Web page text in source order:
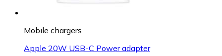
Mobile chargers
Apple 20W USB-C Power adapter